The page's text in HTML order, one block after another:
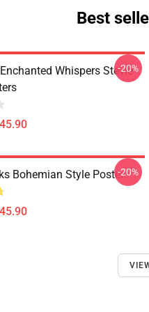
Best
Whispers Stevie
-20%
Bohemian Style Poster-20%